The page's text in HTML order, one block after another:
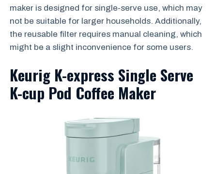
maker is designed for single-serve use, which may
not be suitable for larger households. Additionally,
the reusable filter requires manual cleaning, which
might be a slight inconvenience for some users.
Keurig K-express Single Serve
K-cup Pod Coffee Maker